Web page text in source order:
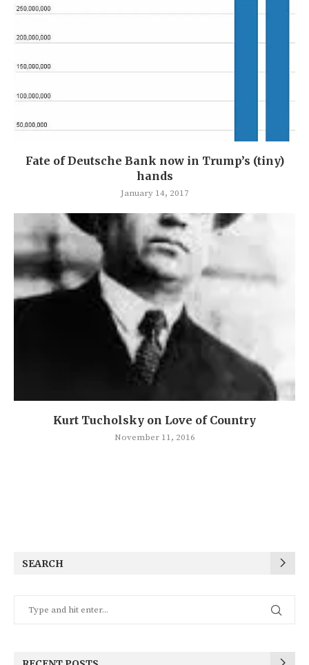
Fate of Deutsche Bank now in Trump’s (tiny)
hands
January 14, 2017
Kurt Tucholsky on Love of Country
November 11, 2016
SEARCH